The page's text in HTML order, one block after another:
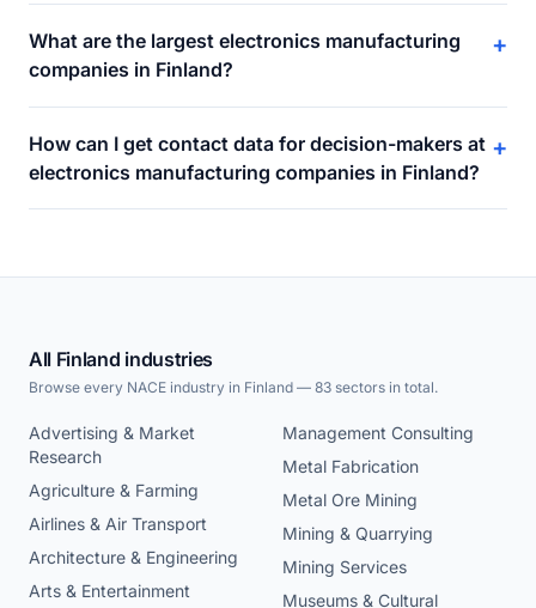
What are the largest electronics manufacturing
companies in Finland?
+
How can I get contact data for decision-makers at
electronics manufacturing companies in Finland?
+
All Finland industries
Browse every NACE industry in Finland — 83 sectors in total.
Advertising & Market
Research
Agriculture & Farming
Airlines & Air Transport
Architecture & Engineering
Arts & Entertainment
Management Consulting
Metal Fabrication
Metal Ore Mining
Mining & Quarrying
Mining Services
Museums & Cultural